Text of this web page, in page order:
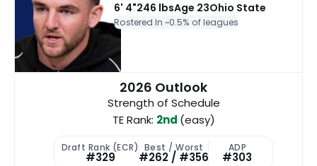
6' 4"246 lbsAge 23Ohio State
Rostered In ~0.5% of leagues
2026 Outlook
Strength of Schedule
TE Rank: 2nd (easy)
Draft Rank (ECR)
#329
Best / Worst
#262 / #356
ADP
#303